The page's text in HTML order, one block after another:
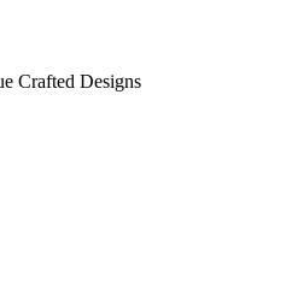
Crafted Designs